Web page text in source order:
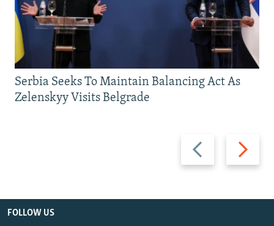
Previous
slide
Next
slide
Serbia Seeks To Maintain Balancing Act As
Zelenskyy Visits Belgrade
FOLLOW US